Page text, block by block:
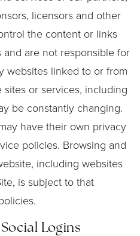
licensors and other
the content or links
are not responsible for
websites linked to or from
or services, including
be constantly changing.
have their own privacy
policies. Browsing and
including websites
is subject to that
Logins